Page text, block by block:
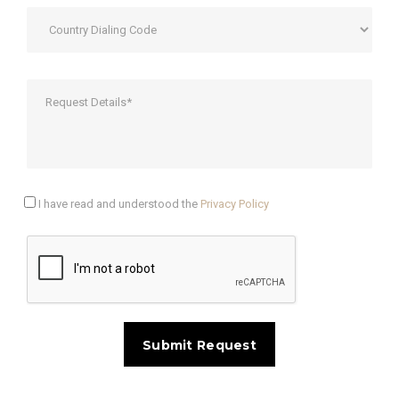
I have read and understood the Privacy Policy